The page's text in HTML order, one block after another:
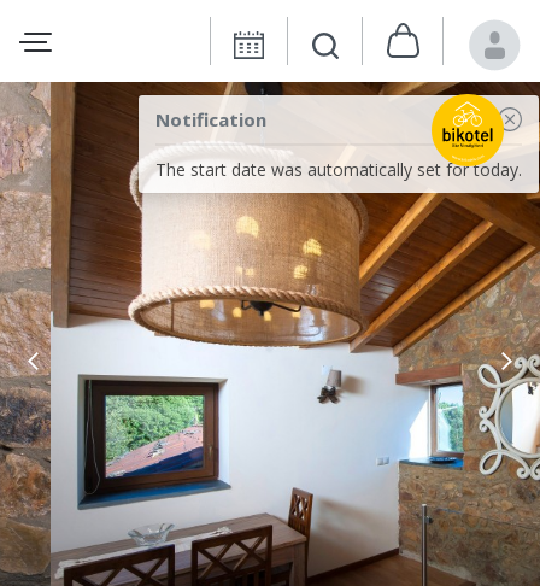
Notification
The start date was automatically set for today.